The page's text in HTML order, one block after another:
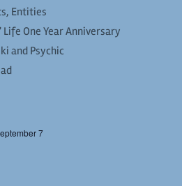
Entities
Life One Year Anniversary
and Psychic
7